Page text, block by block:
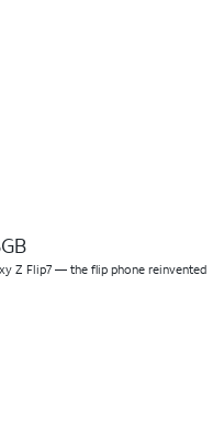
Z Flip7 — the flip phone reinvented